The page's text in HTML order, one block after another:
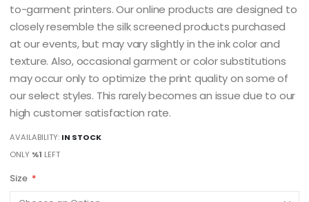
to-garment printers. Our online products are designed to
closely resemble the silk screened products purchased
at our events, but may vary slightly in the ink color and
texture. Also, occasional garment or color substitutions
may occur only to optimize the print quality on some of
our select styles. This rarely becomes an issue due to our
high customer satisfaction rate.
AVAILABILITY: IN STOCK
ONLY %1 LEFT
Size